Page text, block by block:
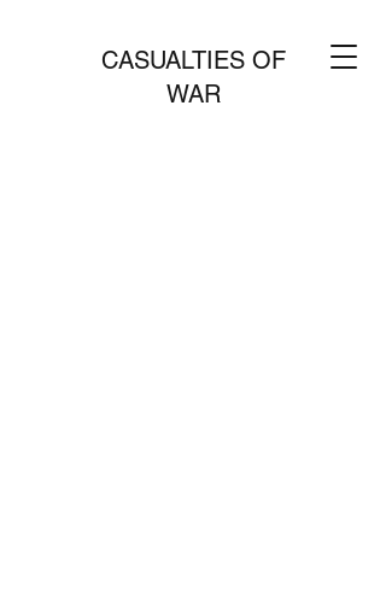
CASUALTIES OF
WAR